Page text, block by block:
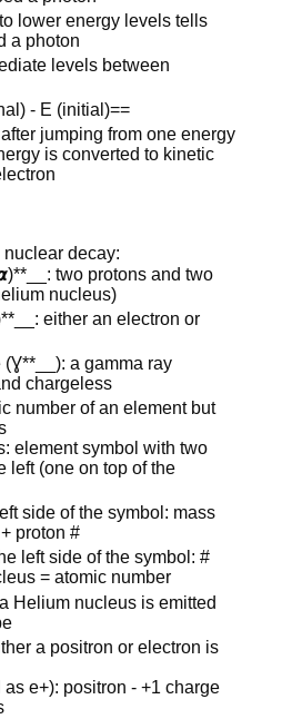
lower energy levels tells
a photon
levels between
- E (initial)==
jumping from one energy
is converted to kinetic
decay:
two protons and two
nucleus)
either an electron or
(Ɣ**__): a gamma ray
chargeless
number of an element but
element symbol with two
left (one on top of the
side of the symbol: mass
proton #
left side of the symbol: #
= atomic number
Helium nucleus is emitted
a positron or electron is
e+): positron - +1 charge